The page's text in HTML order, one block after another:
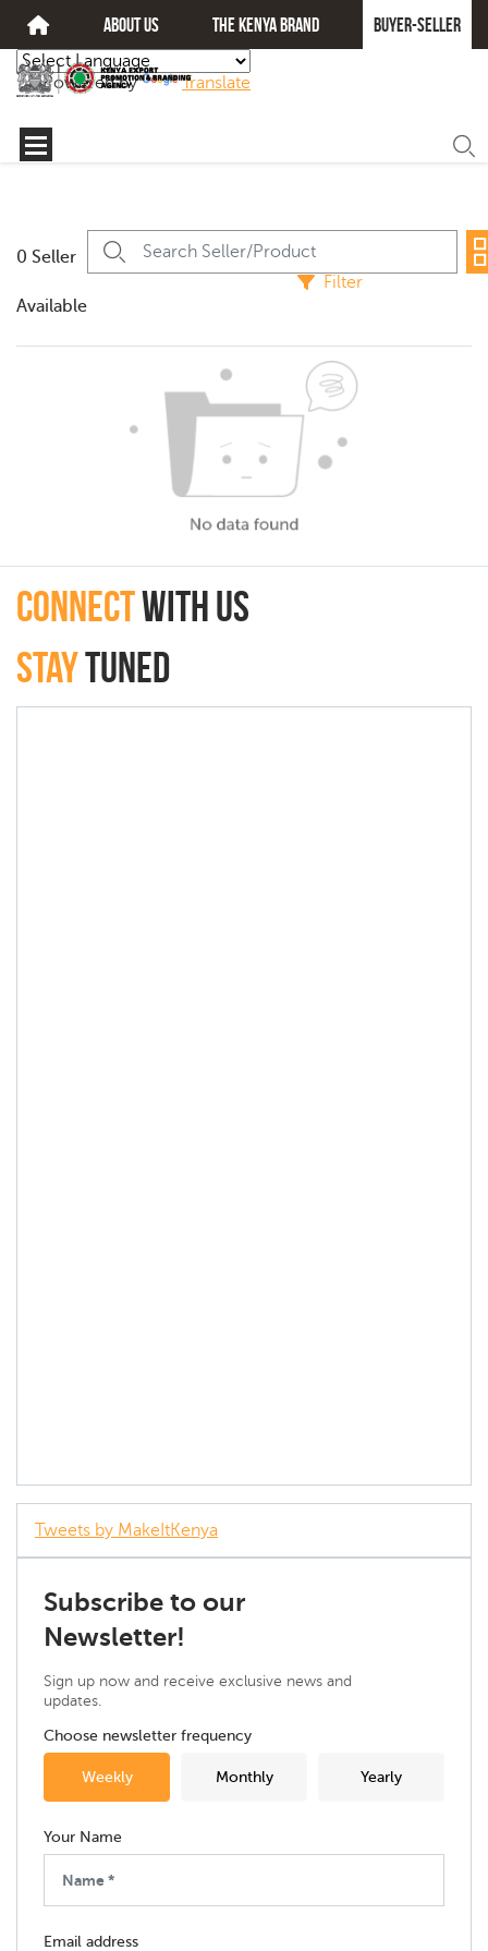
about us The kenya brand Buyer-seller
Powered by Translate
0 Seller
Available
Filter
connectwith Us
StayTuned
Tweets by MakeItKenya
Subscribe to our
Newsletter!
Sign up now and receive exclusive news and
updates.
Choose newsletter frequency
Weekly Monthly Yearly
Your Name
Email address